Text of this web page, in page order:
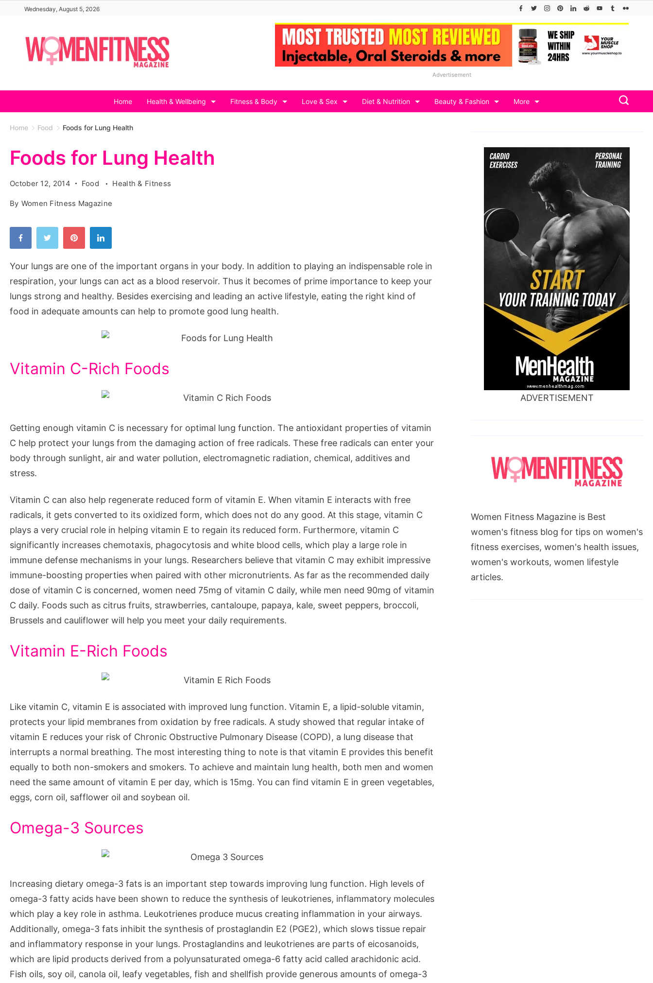
content
Wednesday, August 5, 2026
Advertisement
Home Health & Wellbeing Fitness & Body Love & Sex Diet & Nutrition Beauty & Fashion More
Home Food Foods for Lung Health
Foods for Lung Health
October 12, 2014 Food Health & Fitness
By Women Fitness Magazine
Your lungs are one of the important organs in your body. In addition to playing an indispensable role in
respiration, your lungs can act as a blood reservoir. Thus it becomes of prime importance to keep your
lungs strong and healthy. Besides exercising and leading an active lifestyle, eating the right kind of
food in adequate amounts can help to promote good lung health.
Vitamin C-Rich Foods
Getting enough vitamin C is necessary for optimal lung function. The antioxidant properties of vitamin
C help protect your lungs from the damaging action of free radicals. These free radicals can enter your
body through sunlight, air and water pollution, electromagnetic radiation, chemical, additives and
stress.
Vitamin C can also help regenerate reduced form of vitamin E. When vitamin E interacts with free
radicals, it gets converted to its oxidized form, which does not do any good. At this stage, vitamin C
plays a very crucial role in helping vitamin E to regain its reduced form. Furthermore, vitamin C
significantly increases chemotaxis, phagocytosis and white blood cells, which play a large role in
immune defense mechanisms in your lungs. Researchers believe that vitamin C may exhibit impressive
immune-boosting properties when paired with other micronutrients. As far as the recommended daily
dose of vitamin C is concerned, women need 75mg of vitamin C daily, while men need 90mg of vitamin
C daily. Foods such as citrus fruits, strawberries, cantaloupe, papaya, kale, sweet peppers, broccoli,
Brussels and cauliflower will help you meet your daily requirements.
Vitamin E-Rich Foods
Like vitamin C, vitamin E is associated with improved lung function. Vitamin E, a lipid-soluble vitamin,
protects your lipid membranes from oxidation by free radicals. A study showed that regular intake of
vitamin E reduces your risk of Chronic Obstructive Pulmonary Disease (COPD), a lung disease that
interrupts a normal breathing. The most interesting thing to note is that vitamin E provides this benefit
equally to both non-smokers and smokers. To achieve and maintain lung health, both men and women
need the same amount of vitamin E per day, which is 15mg. You can find vitamin E in green vegetables,
eggs, corn oil, safflower oil and soybean oil.
Omega-3 Sources
Increasing dietary omega-3 fats is an important step towards improving lung function. High levels of
omega-3 fatty acids have been shown to reduce the synthesis of leukotrienes, inflammatory molecules
which play a key role in asthma. Leukotrienes produce mucus creating inflammation in your airways.
Additionally, omega-3 fats inhibit the synthesis of prostaglandin E2 (PGE2), which slows tissue repair
and inflammatory response in your lungs. Prostaglandins and leukotrienes are parts of eicosanoids,
which are lipid products derived from a polyunsaturated omega-6 fatty acid called arachidonic acid.
Fish oils, soy oil, canola oil, leafy vegetables, fish and shellfish provide generous amounts of omega-3
ADVERTISEMENT
Women Fitness Magazine is Best
women's fitness blog for tips on women's
fitness exercises, women's health issues,
women's workouts, women lifestyle
articles.